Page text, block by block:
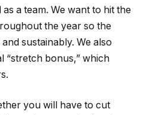
a team. We want to hit the
the year so the
sustainably. We also
“stretch bonus,” which
you will have to cut